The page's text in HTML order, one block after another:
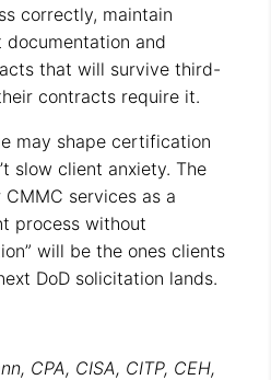
correctly, maintain
and
that will survive third-
contracts require it.
may shape certification
slow client anxiety. The
services as a
process without
will be the ones clients
DoD solicitation lands.
CPA, CISA, CITP, CEH,